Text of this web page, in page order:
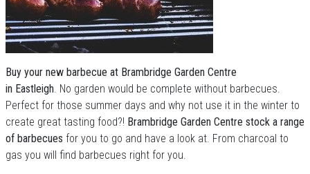
Buy your new barbecue at Brambridge Garden Centre
in Eastleigh. No garden would be complete without barbecues.
Perfect for those summer days and why not use it in the winter to
create great tasting food?! Brambridge Garden Centre stock a range
of barbecues for you to go and have a look at. From charcoal to
gas you will find barbecues right for you.